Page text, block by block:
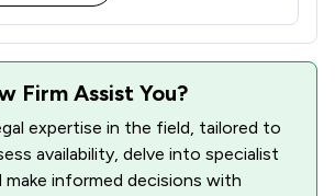
Firm Assist You?
expertise in the field, tailored to
availability, delve into specialist
make informed decisions with